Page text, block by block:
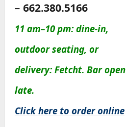
– 662.380.5166
11 am–10 pm: dine-in,
outdoor seating, or
delivery: Fetcht. Bar open
late.
Click here to order online